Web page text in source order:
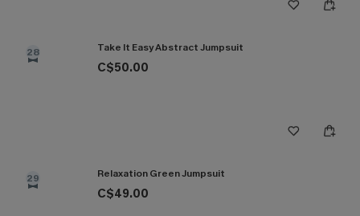
28 Take It Easy Abstract Jumpsuit
C$50.00
29 Relaxation Green Jumpsuit
C$49.00